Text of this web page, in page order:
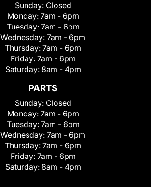
Sunday: Closed
Monday: 7am - 6pm
Tuesday: 7am - 6pm
Wednesday: 7am - 6pm
Thursday: 7am - 6pm
Friday: 7am - 6pm
Saturday: 8am - 4pm
PARTS
Sunday: Closed
Monday: 7am - 6pm
Tuesday: 7am - 6pm
Wednesday: 7am - 6pm
Thursday: 7am - 6pm
Friday: 7am - 6pm
Saturday: 8am - 4pm